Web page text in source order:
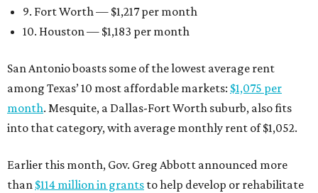
9. Fort Worth — $1,217 per month
10. Houston — $1,183 per month
San Antonio boasts some of the lowest average rent
among Texas’ 10 most affordable markets: $1,075 per
month. Mesquite, a Dallas-Fort Worth suburb, also fits
into that category, with average monthly rent of $1,052.
Earlier this month, Gov. Greg Abbott announced more
than $114 million in grants to help develop or rehabilitate